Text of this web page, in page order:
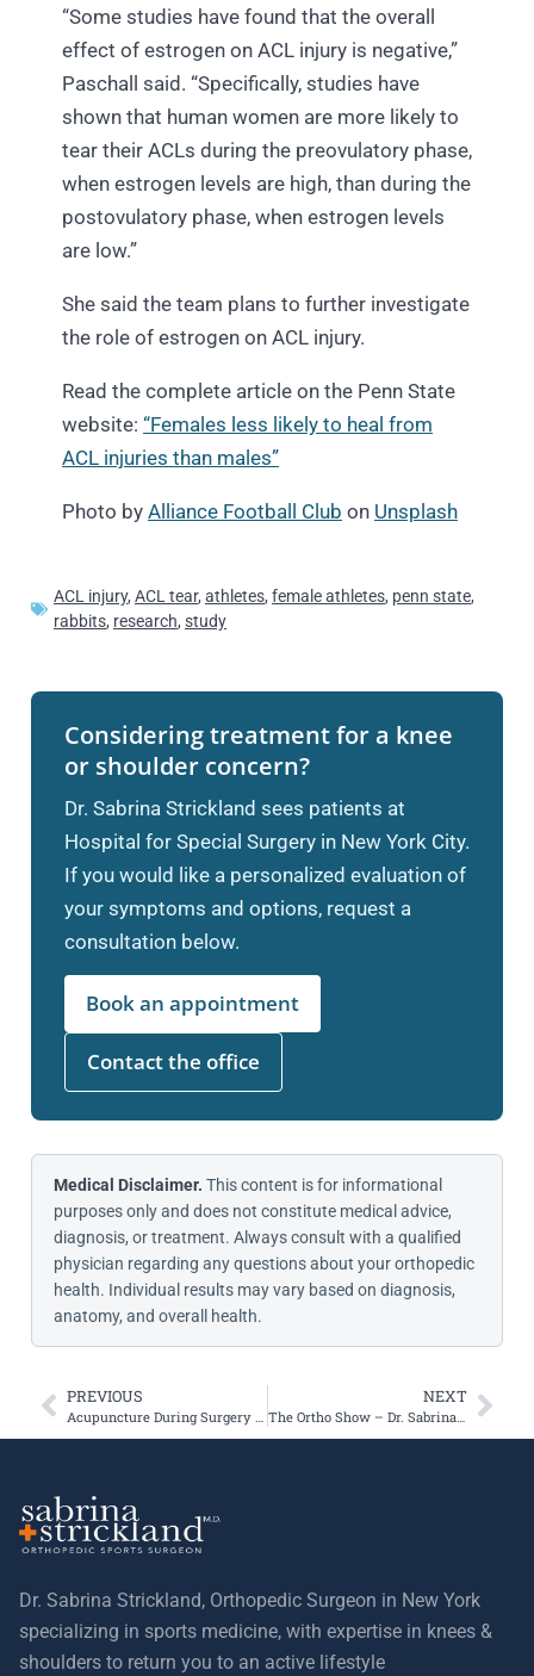
“Some studies have found that the overall
effect of estrogen on ACL injury is negative,”
Paschall said. “Specifically, studies have
shown that human women are more likely to
tear their ACLs during the preovulatory phase,
when estrogen levels are high, than during the
postovulatory phase, when estrogen levels
are low.”
She said the team plans to further investigate
the role of estrogen on ACL injury.
Read the complete article on the Penn State
website: “Females less likely to heal from
ACL injuries than males”
Photo by Alliance Football Club on Unsplash
ACL injury, ACL tear, athletes, female athletes, penn state,
rabbits, research, study
Considering treatment for a knee
or shoulder concern?
Dr. Sabrina Strickland sees patients at
Hospital for Special Surgery in New York City.
If you would like a personalized evaluation of
your symptoms and options, request a
consultation below.
Book an appointment
Contact the office
Medical Disclaimer. This content is for informational
purposes only and does not constitute medical advice,
diagnosis, or treatment. Always consult with a qualified
physician regarding any questions about your orthopedic
health. Individual results may vary based on diagnosis,
anatomy, and overall health.
PREVIOUS NEXT
The Ortho Show – Dr. Sabrina Strickland – Orthopedic Surgeon, Sports Med Specialist, and Patellofemoral Joint Expert
Dr. Sabrina Strickland, Orthopedic Surgeon in New York
specializing in sports medicine, with expertise in knees &
shoulders to return you to an active lifestyle